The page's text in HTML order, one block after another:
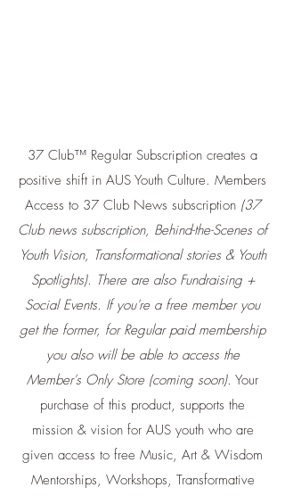
37 Club™ Regular Subscription creates a
positive shift in AUS Youth Culture. Members
Access to 37 Club News subscription (37
Club news subscription, Behind-the-Scenes of
Youth Vision, Transformational stories & Youth
Spotlights). There are also Fundraising +
Social Events. If you're a free member you
get the former, for Regular paid membership
you also will be able to access the
Member's Only Store (coming soon). Your
purchase of this product, supports the
mission & vision for AUS youth who are
given access to free Music, Art & Wisdom
Mentorships, Workshops, Transformative